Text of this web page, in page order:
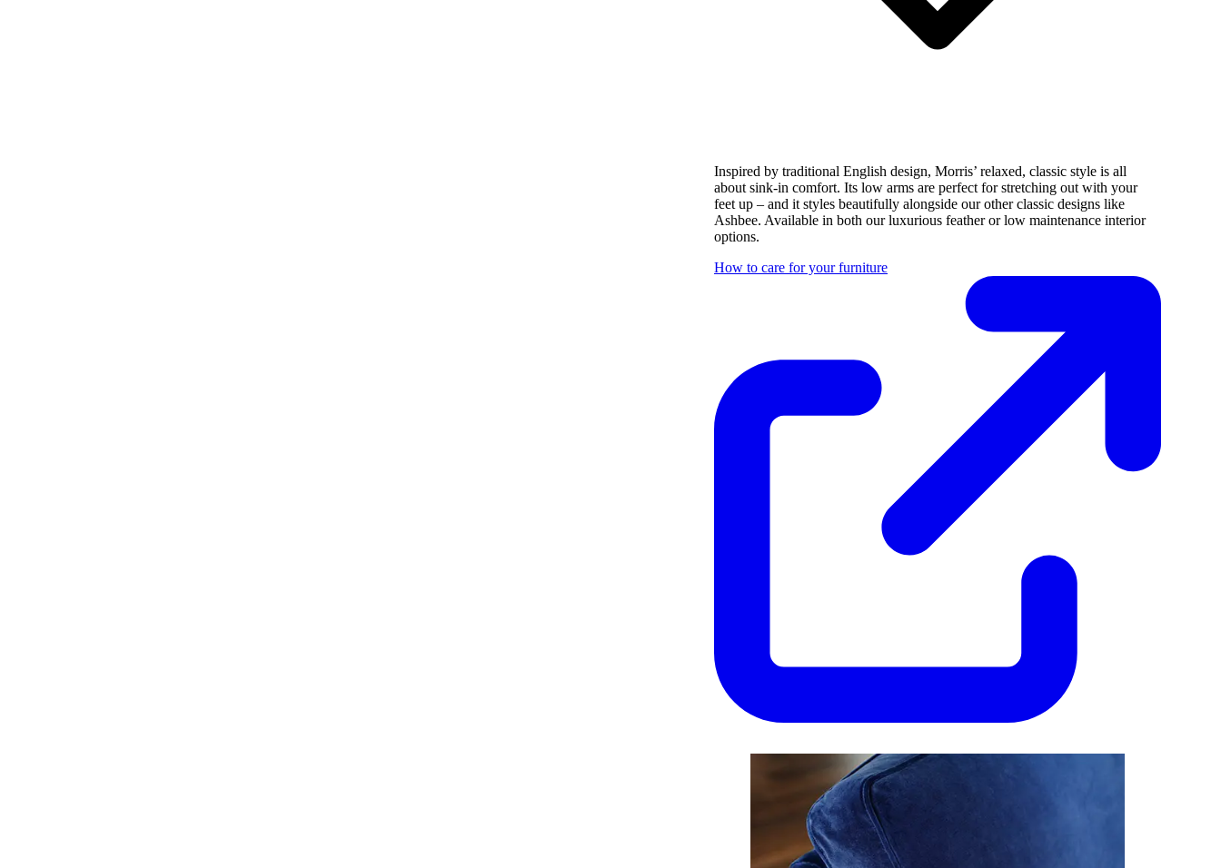
Inspired by traditional English design, Morris’ relaxed, classic style is all
about sink-in comfort. Its low arms are perfect for stretching out with your
feet up – and it styles beautifully alongside our other classic designs like
Ashbee. Available in both our luxurious feather or low maintenance interior
options.
How to care for your furniture